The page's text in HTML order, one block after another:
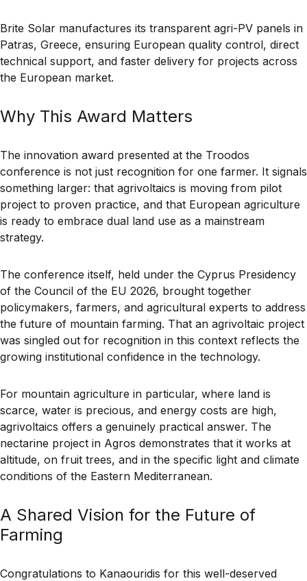
Brite Solar manufactures its transparent agri-PV panels in
Patras, Greece, ensuring European quality control, direct
technical support, and faster delivery for projects across
the European market.
Why This Award Matters
The innovation award presented at the Troodos
conference is not just recognition for one farmer. It signals
something larger: that agrivoltaics is moving from pilot
project to proven practice, and that European agriculture
is ready to embrace dual land use as a mainstream
strategy.
The conference itself, held under the Cyprus Presidency
of the Council of the EU 2026, brought together
policymakers, farmers, and agricultural experts to address
the future of mountain farming. That an agrivoltaic project
was singled out for recognition in this context reflects the
growing institutional confidence in the technology.
For mountain agriculture in particular, where land is
scarce, water is precious, and energy costs are high,
agrivoltaics offers a genuinely practical answer. The
nectarine project in Agros demonstrates that it works at
altitude, on fruit trees, and in the specific light and climate
conditions of the Eastern Mediterranean.
A Shared Vision for the Future of
Farming
Congratulations to Kanaouridis for this well-deserved